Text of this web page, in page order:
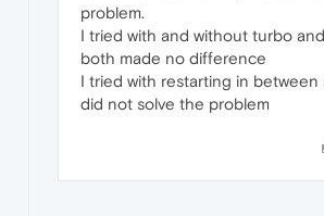
problem.
I tried with and without turbo
both made no difference
I tried with restarting in between
did not solve the problem